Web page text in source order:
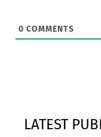
0 COMMENTS
LATEST